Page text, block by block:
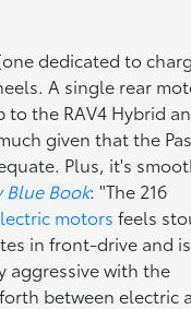
dedicated to
A single rear
the RAV4 Hybrid
given that the
Plus, it's
Blue Book: "The 216
motors feels
in front-drive and
aggressive with the
between electric